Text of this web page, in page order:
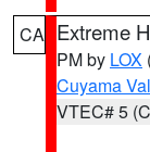
CA Extreme
PM by LOX
Cuyama
VTEC# 5